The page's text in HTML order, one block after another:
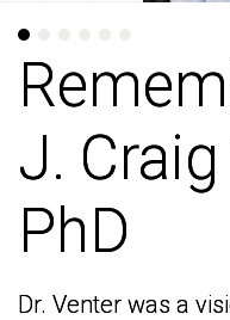
J.
PhD
Dr. Venter was a
J.
PhD
Dr. Venter was a